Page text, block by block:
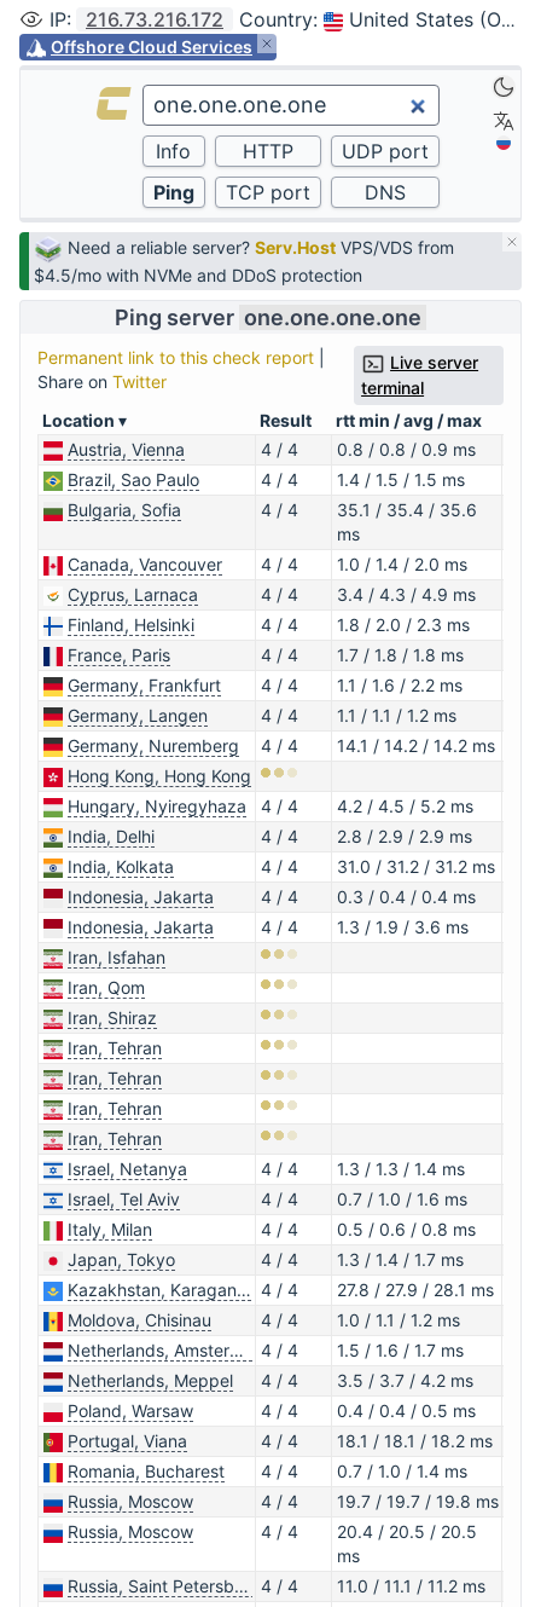
IP: 216.73.216.172 Country: United States (Ohio, Columbus)
Offshore Cloud Services
Need a reliable server? Serv.Host VPS/VDS from
$4.5/mo with NVMe and DDoS protection
Ping server one.one.one.one
Permanent link to this check report
Share on Twitter
Live server
terminal
Location
Result rtt min / avg / max
Austria, Vienna
4 / 4 0.8 / 0.8 / 0.9 ms
Brazil, Sao Paulo
4 / 4 1.4 / 1.5 / 1.5 ms
Bulgaria, Sofia
4 / 4
35.1 / 35.4 / 35.6
ms
Canada, Vancouver 4 / 4 1.0 / 1.4 / 2.0 ms
Cyprus, Larnaca
4 / 4 3.4 / 4.3 / 4.9 ms
Finland, Helsinki
4 / 4 1.8 / 2.0 / 2.3 ms
France, Paris
4 / 4 1.7 / 1.8 / 1.8 ms
Germany, Frankfurt
4 / 4 1.1 / 1.6 / 2.2 ms
Germany, Langen
4 / 4 1.1 / 1.1 / 1.2 ms
Germany, Nuremberg
4 / 4 14.1 / 14.2 / 14.2 ms
Hong Kong, Hong Kong
Hungary, Nyiregyhaza
4 / 4 4.2 / 4.5 / 5.2 ms
India, Delhi
4 / 4 2.8 / 2.9 / 2.9 ms
India, Kolkata
4 / 4 31.0 / 31.2 / 31.2 ms
Indonesia, Jakarta
4 / 4 0.3 / 0.4 / 0.4 ms
Indonesia, Jakarta
4 / 4 1.3 / 1.9 / 3.6 ms
Iran, Isfahan
Iran, Qom
Iran, Shiraz
Iran, Tehran
Iran, Tehran
Iran, Tehran
Iran, Tehran
Israel, Netanya
4 / 4 1.3 / 1.3 / 1.4 ms
Israel, Tel Aviv
4 / 4 0.7 / 1.0 / 1.6 ms
Italy, Milan
4 / 4 0.5 / 0.6 / 0.8 ms
Japan, Tokyo
4 / 4 1.3 / 1.4 / 1.7 ms
Kazakhstan, Karaganda
4 / 4 27.8 / 27.9 / 28.1 ms
Moldova, Chisinau
4 / 4 1.0 / 1.1 / 1.2 ms
Netherlands, Amsterdam
4 / 4 1.5 / 1.6 / 1.7 ms
Netherlands, Meppel
4 / 4 3.5 / 3.7 / 4.2 ms
Poland, Warsaw
4 / 4 0.4 / 0.4 / 0.5 ms
Portugal, Viana
4 / 4 18.1 / 18.1 / 18.2 ms
Romania, Bucharest
4 / 4 0.7 / 1.0 / 1.4 ms
Russia, Moscow
4 / 4 19.7 / 19.7 / 19.8 ms
Russia, Moscow
4 / 4
20.4 / 20.5 / 20.5
ms
Russia, Saint Petersburg 4 / 4 11.0 / 11.1 / 11.2 ms